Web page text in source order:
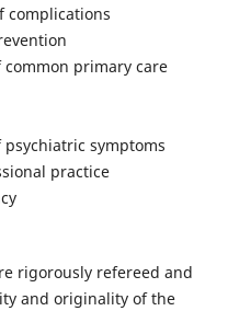
complications
primary care
symptoms
practice
rigorously refereed and
and originality of the